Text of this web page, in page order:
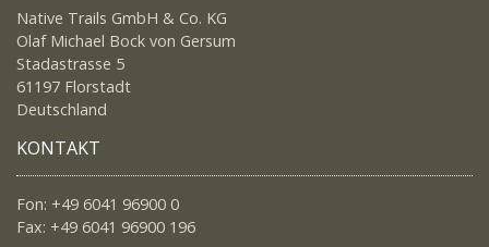
Native Trails GmbH & Co. KG
Olaf Michael Bock von Gersum
Stadastrasse 5
61197 Florstadt
Deutschland
KONTAKT
Fon: +49 6041 96900 0
Fax: +49 6041 96900 196